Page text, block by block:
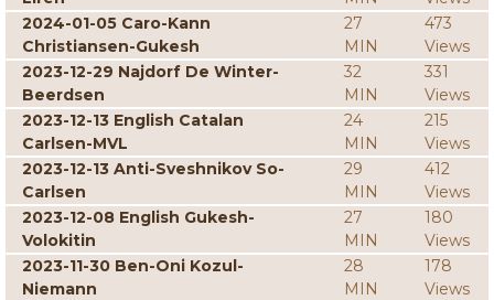
2024-01-05 Caro-Kann
Christiansen-Gukesh
27
MIN
473
Views
2023-12-29 Najdorf De Winter-
Beerdsen
32
MIN
331
Views
2023-12-13 English Catalan
Carlsen-MVL
24
MIN
215
Views
2023-12-13 Anti-Sveshnikov So-
Carlsen
29
MIN
412
Views
2023-12-08 English Gukesh-
Volokitin
27
MIN
180
Views
2023-11-30 Ben-Oni Kozul-
Niemann
28
MIN
178
Views